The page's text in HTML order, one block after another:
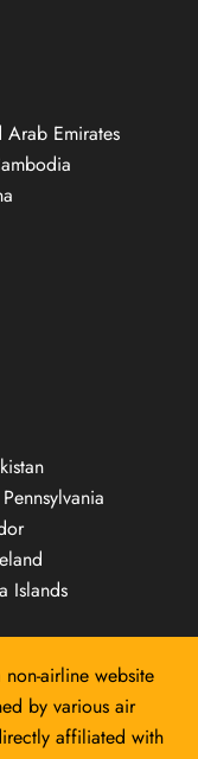
Emirates
Islands
airline website
by various air
affiliated with